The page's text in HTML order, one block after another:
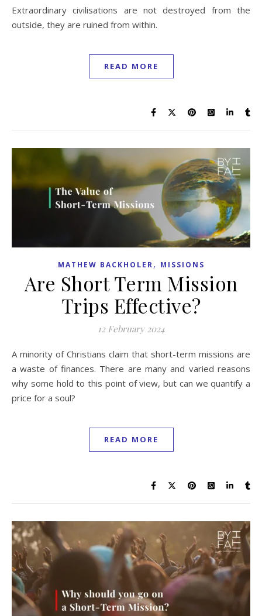
Extraordinary civilisations are not destroyed from the
outside, they are ruined from within.
READ MORE
MATHEW BACKHOLER, MISSIONS
Are Short Term Mission
Trips Effective?
12 February 2024
A minority of Christians claim that short-term missions are
a waste of finances. There are many and varied reasons
why some hold to this point of view, but can we quantify a
price for a soul?
READ MORE